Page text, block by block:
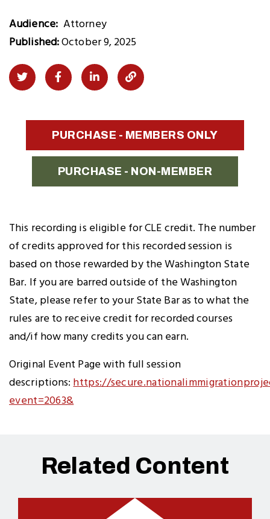
Audience Attorney
Published:October 9, 2025
Share
Twitter
Share
Facebook
Share
LinkedIn
Copy
to
Clipboard
PURCHASE - MEMBERS ONLY
PURCHASE - NON-MEMBER
This recording is eligible for CLE credit. The number
of credits approved for this recorded session is
based on those rewarded by the Washington State
Bar. If you are barred outside of the Washington
State, please refer to your State Bar as to what the
rules are to receive credit for recorded courses
and/if how many credits you can earn.
Original Event Page with full session
descriptions:https://
event=2063&
Related Content